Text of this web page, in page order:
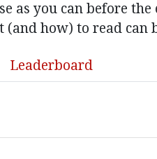
as you can before
(and how) to read can
Leaderboard